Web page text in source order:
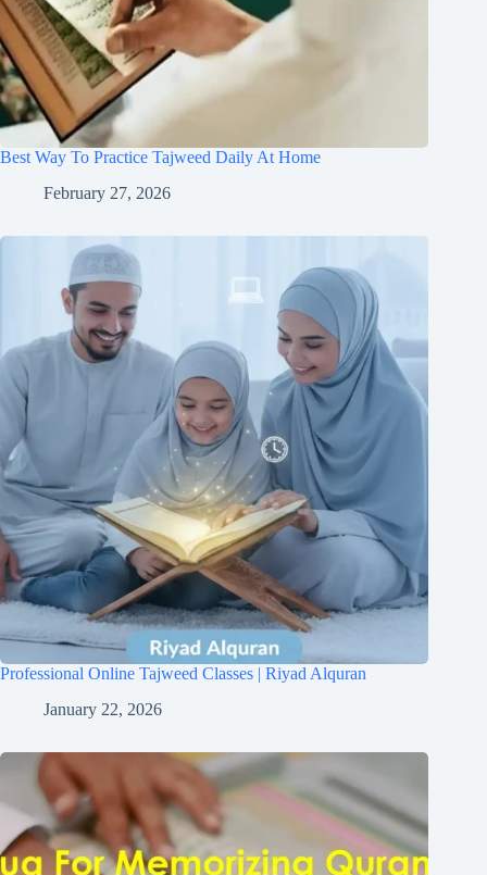
Best Way To Practice Tajweed Daily At Home
February 27, 2026
Professional Online Tajweed Classes | Riyad Alquran
January 22, 2026